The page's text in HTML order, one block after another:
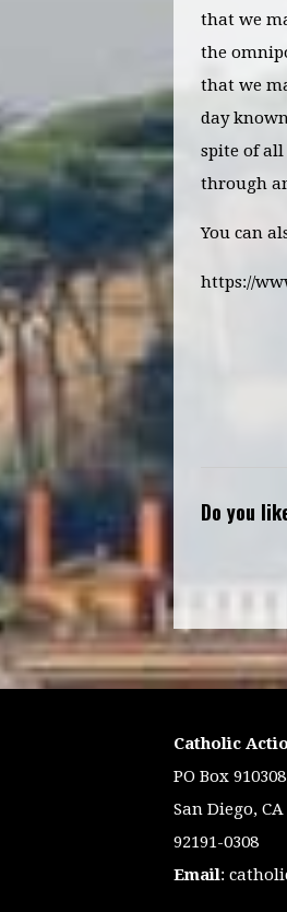
that we
the
that we
day
spite of all
through
You can
https://
Do you
Catholic
PO Box 910308
San Diego, CA
92191-0308
Email: